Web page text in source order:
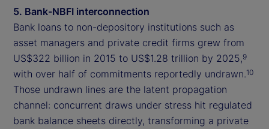
5. Bank-NBFI interconnection
Bank loans to non-depository institutions such as
asset managers and private credit firms grew from
US$322 billion in 2015 to US$1.28 trillion by 2025,9
with over half of commitments reportedly undrawn.10
Those undrawn lines are the latent propagation
channel: concurrent draws under stress hit regulated
bank balance sheets directly, transforming a private